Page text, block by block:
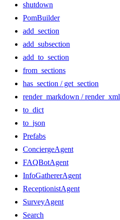
shutdown
PomBuilder
add_section
add_subsection
add_to_section
from_sections
has_section / get_section
render_markdown / render_xml
to_dict
to_json
Prefabs
ConciergeAgent
FAQBotAgent
InfoGathererAgent
ReceptionistAgent
SurveyAgent
Search